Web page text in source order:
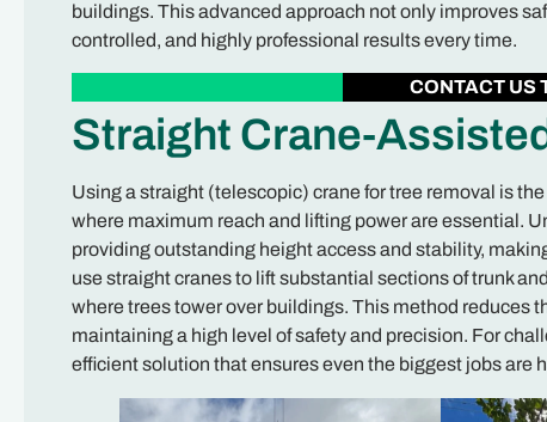
buildings. This advanced approach not only improves
controlled, and highly professional results every time.
CONTACT US
Straight Crane-
Using a straight (telescopic) crane for tree removal is
where maximum reach and lifting power are essential.
providing outstanding height access and stability,
use straight cranes to lift substantial sections of trunk
where trees tower over buildings. This method reduces
maintaining a high level of safety and precision. For
efficient solution that ensures even the biggest jobs are